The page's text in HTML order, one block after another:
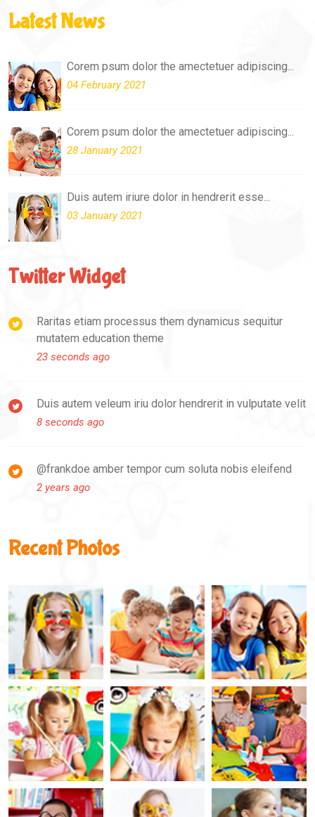
Latest News
Corem psum dolor the amectetuer adipiscing...
04 February 2021
Corem psum dolor the amectetuer adipiscing...
28 January 2021
Duis autem iriure dolor in hendrerit esse...
03 January 2021
Twitter Widget
Raritas etiam processus them dynamicus sequitur
mutatem education theme
23 seconds ago
Duis autem veleum iriu dolor hendrerit in vulputate velit
8 seconds ago
@frankdoe amber tempor cum soluta nobis eleifend
2 years ago
Recent Photos